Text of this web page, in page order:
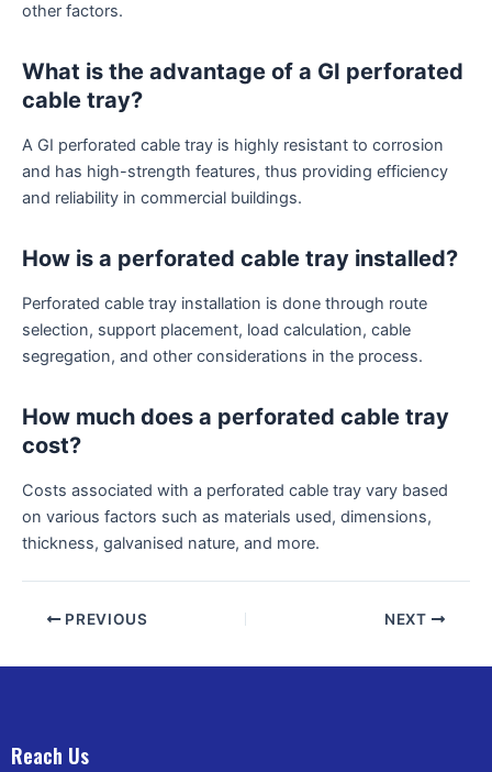
other factors.
What is the advantage of a GI perforated
cable tray?
A GI perforated cable tray is highly resistant to corrosion
and has high-strength features, thus providing efficiency
and reliability in commercial buildings.
How is a perforated cable tray installed?
Perforated cable tray installation is done through route
selection, support placement, load calculation, cable
segregation, and other considerations in the process.
How much does a perforated cable tray
cost?
Costs associated with a perforated cable tray vary based
on various factors such as materials used, dimensions,
thickness, galvanised nature, and more.
PREVIOUS NEXT
Reach Us